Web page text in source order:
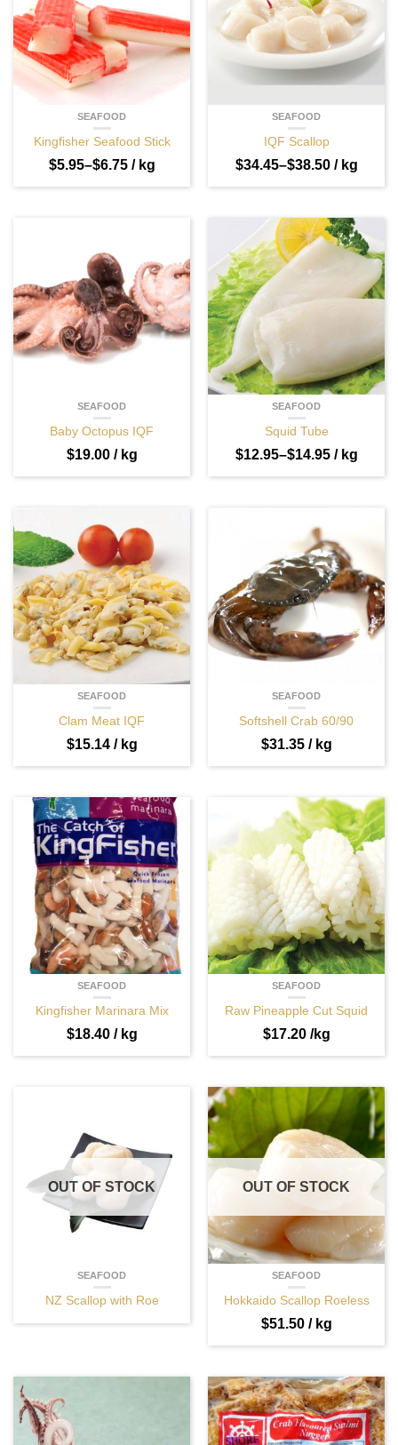
SEAFOOD
Kingfisher Seafood Stick
$5.95–$6.75/ kg
SEAFOOD
IQF Scallop
$34.45–$38.50/ kg
SEAFOOD
Baby Octopus IQF
$19.00/ kg
SEAFOOD
Squid Tube
$12.95–$14.95/ kg
SEAFOOD
Clam Meat IQF
$15.14/ kg
SEAFOOD
Softshell Crab 60/90
$31.35/ kg
SEAFOOD
Kingfisher Marinara Mix
$18.40/ kg
SEAFOOD
Raw Pineapple Cut Squid
$17.20/kg
OUT OF STOCK
SEAFOOD
NZ Scallop with Roe
OUT OF STOCK
SEAFOOD
Hokkaido Scallop Roeless
$51.50/ kg